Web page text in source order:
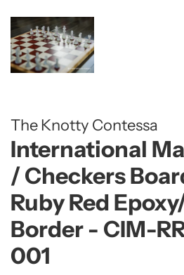
The Knotty Contessa
International
/ Checkers
Ruby Red
Border - CIM-
001